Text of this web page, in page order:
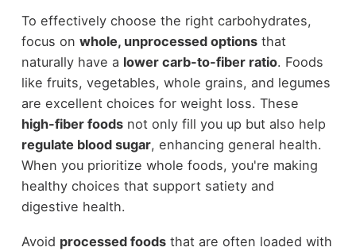
To effectively choose the right carbohydrates,
focus on whole, unprocessed optionsthat
naturally have a lower carb-to-fiber ratio. Foods
like fruits, vegetables, whole grains, and legumes
are excellent choices for weight loss. These
high-fiber foodsnot only fill you up but also help
regulate blood sugar, enhancing general health.
When you prioritize whole foods, you're making
healthy choices that support satiety and
digestive health.
Avoid processed foodsthat are often loaded with